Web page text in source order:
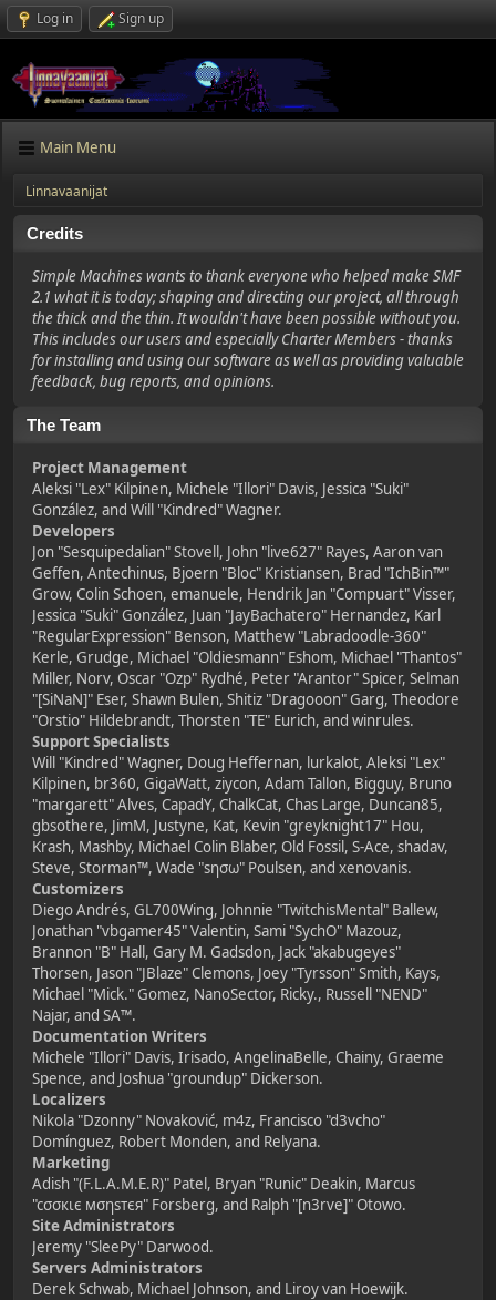
Log in Sign up
Main Menu
Linnavaanijat
Credits
Simple Machines wants to thank everyone who helped make SMF
2.1 what it is today; shaping and directing our project, all through
the thick and the thin. It wouldn't have been possible without you.
This includes our users and especially Charter Members - thanks
for installing and using our software as well as providing valuable
feedback, bug reports, and opinions.
The Team
Project Management
Aleksi "Lex" Kilpinen, Michele "Illori" Davis, Jessica "Suki"
González, and Will "Kindred" Wagner.
Developers
Jon "Sesquipedalian" Stovell, John "live627" Rayes, Aaron van
Geffen, Antechinus, Bjoern "Bloc" Kristiansen, Brad "IchBin™"
Grow, Colin Schoen, emanuele, Hendrik Jan "Compuart" Visser,
Jessica "Suki" González, Juan "JayBachatero" Hernandez, Karl
"RegularExpression" Benson, Matthew "Labradoodle-360"
Kerle, Grudge, Michael "Oldiesmann" Eshom, Michael "Thantos"
Miller, Norv, Oscar "Ozp" Rydhé, Peter "Arantor" Spicer, Selman
"[SiNaN]" Eser, Shawn Bulen, Shitiz "Dragooon" Garg, Theodore
"Orstio" Hildebrandt, Thorsten "TE" Eurich, and winrules.
Support Specialists
Will "Kindred" Wagner, Doug Heffernan, lurkalot, Aleksi "Lex"
Kilpinen, br360, GigaWatt, ziycon, Adam Tallon, Bigguy, Bruno
"margarett" Alves, CapadY, ChalkCat, Chas Large, Duncan85,
gbsothere, JimM, Justyne, Kat, Kevin "greyknight17" Hou,
Krash, Mashby, Michael Colin Blaber, Old Fossil, S-Ace, shadav,
Steve, Storman™, Wade "sησω" Poulsen, and xenovanis.
Customizers
Diego Andrés, GL700Wing, Johnnie "TwitchisMental" Ballew,
Jonathan "vbgamer45" Valentin, Sami "SychO" Mazouz,
Brannon "B" Hall, Gary M. Gadsdon, Jack "akabugeyes"
Thorsen, Jason "JBlaze" Clemons, Joey "Tyrsson" Smith, Kays,
Michael "Mick." Gomez, NanoSector, Ricky., Russell "NEND"
Najar, and SA™.
Documentation Writers
Michele "Illori" Davis, Irisado, AngelinaBelle, Chainy, Graeme
Spence, and Joshua "groundup" Dickerson.
Localizers
Nikola "Dzonny" Novaković, m4z, Francisco "d3vcho"
Domínguez, Robert Monden, and Relyana.
Marketing
Adish "(F.L.A.M.E.R)" Patel, Bryan "Runic" Deakin, Marcus
"cσσкιє мσηѕтєя" Forsberg, and Ralph "[n3rve]" Otowo.
Site Administrators
Jeremy "SleePy" Darwood.
Servers Administrators
Derek Schwab, Michael Johnson, and Liroy van Hoewijk.